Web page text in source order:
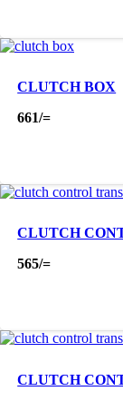
CLUTCH BOX
661/=
CLUTCH
565/=
CLUTCH